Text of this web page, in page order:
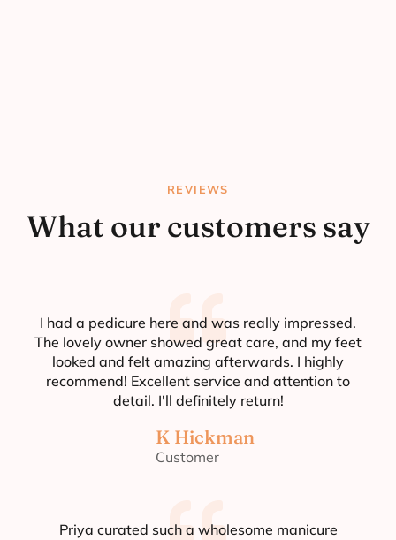
REVIEWS
What our customers say
I had a pedicure here and was really impressed.
The lovely owner showed great care, and my feet
looked and felt amazing afterwards. I highly
recommend! Excellent service and attention to
detail. I'll definitely return!
K Hickman
Customer
Priya curated such a wholesome manicure